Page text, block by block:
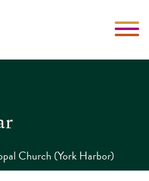
Church (York Harbor)